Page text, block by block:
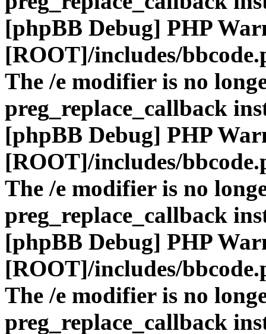
[phpBB Debug] PHP
[ROOT]/includes/
The /e modifier is no
preg_replace_callback
[phpBB Debug] PHP
[ROOT]/includes/
The /e modifier is no
preg_replace_callback
[phpBB Debug] PHP
[ROOT]/includes/
The /e modifier is no
preg_replace_callback